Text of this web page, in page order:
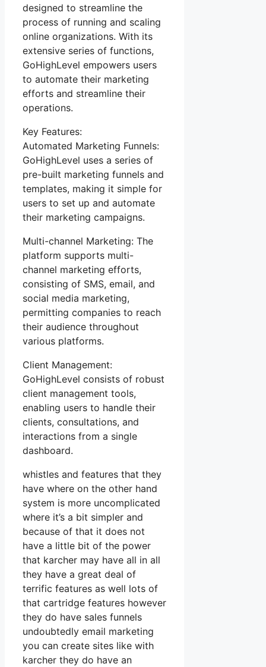
designed to streamline the
process of running and scaling
online organizations. With its
extensive series of functions,
GoHighLevel empowers users
to automate their marketing
efforts and streamline their
operations.
Key Features:
Automated Marketing Funnels:
GoHighLevel uses a series of
pre-built marketing funnels and
templates, making it simple for
users to set up and automate
their marketing campaigns.
Multi-channel Marketing: The
platform supports multi-
channel marketing efforts,
consisting of SMS, email, and
social media marketing,
permitting companies to reach
their audience throughout
various platforms.
Client Management:
GoHighLevel consists of robust
client management tools,
enabling users to handle their
clients, consultations, and
interactions from a single
dashboard.
whistles and features that they
have where on the other hand
system is more uncomplicated
where it’s a bit simpler and
because of that it does not
have a little bit of the power
that karcher may have all in all
they have a great deal of
terrific features as well lots of
that cartridge features however
they do have sales funnels
undoubtedly email marketing
you can create sites like with
karcher they do have an